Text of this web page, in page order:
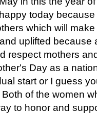
today
which will
uplifted because
respect mothers
Day as a
start or I guess
of the women
to honor and